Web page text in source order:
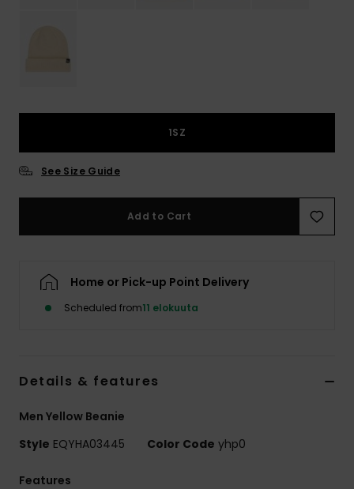
1SZ
See Size Guide
Add to Cart
Home or Pick-up Point Delivery
Scheduled from11 elokuuta
Details & features
Men Yellow Beanie
Style EQYHA03445 Color Code yhp0
Features